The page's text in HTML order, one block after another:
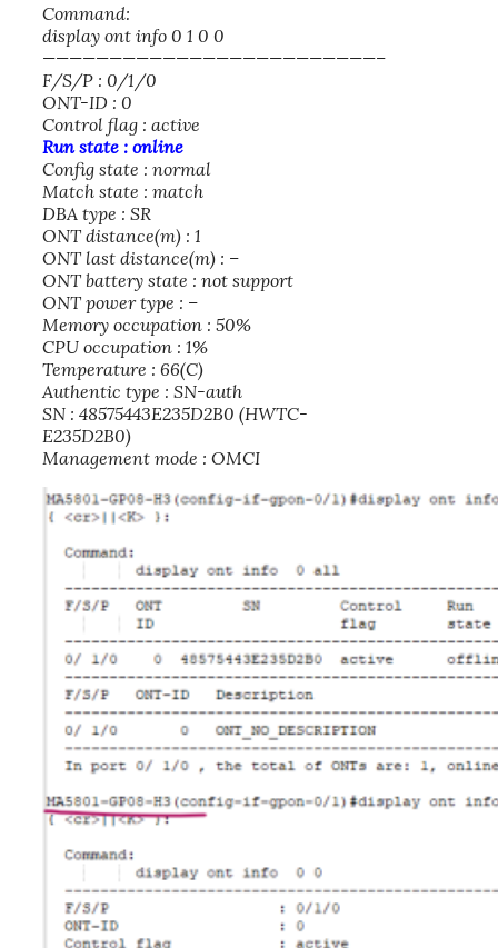
Command:
display ont info 0 1 0 0
—————————————————————————–
F/S/P : 0/1/0
ONT-ID : 0
Control flag : active
Run state : online
Config state : normal
Match state : match
DBA type : SR
ONT distance(m) : 1
ONT last distance(m) : –
ONT battery state : not support
ONT power type : –
Memory occupation : 50%
CPU occupation : 1%
Temperature : 66(C)
Authentic type : SN-auth
SN : 48575443E235D2B0 (HWTC-
E235D2B0)
Management mode : OMCI